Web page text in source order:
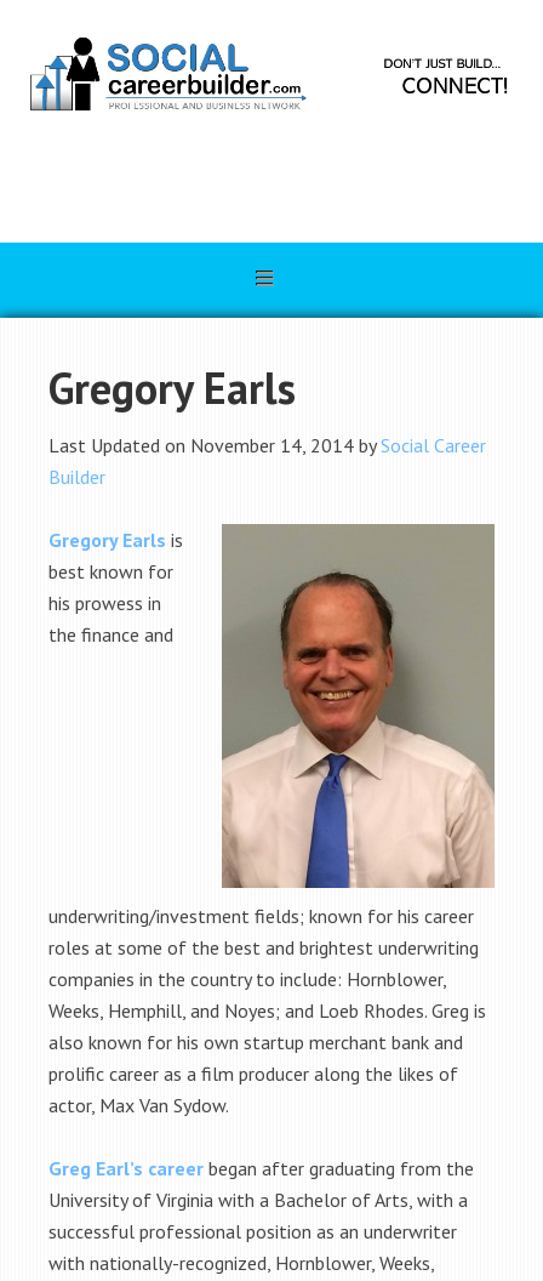
Gregory Earls
Last Updated on November 14, 2014 bySocial Career
Builder
Gregory Earls is
best known for
his prowess in
the finance and
underwriting/investment fields; known for his career
roles at some of the best and brightest underwriting
companies in the country to include: Hornblower,
Weeks, Hemphill, and Noyes; and Loeb Rhodes. Greg is
also known for his own startup merchant bank and
prolific career as a film producer along the likes of
actor, Max Van Sydow.
Greg Earl’s career began after graduating from the
University of Virginia with a Bachelor of Arts, with a
successful professional position as an underwriter
with nationally-recognized, Hornblower, Weeks,